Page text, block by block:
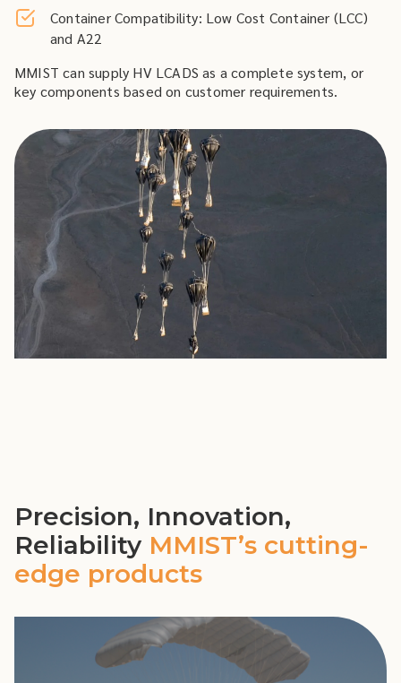
Container Compatibility: Low Cost Container (LCC)
and A22
MMIST can supply HV LCADS as a complete system, or
key components based on customer requirements.
Precision, Innovation,
Reliability MMIST’s cutting-
edge products